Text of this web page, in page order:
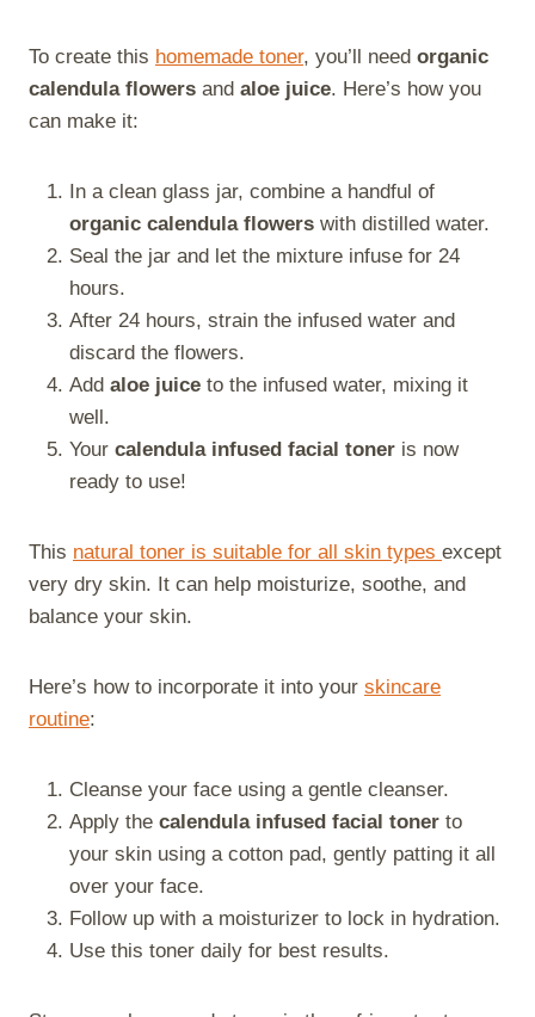
To create this homemade toner, you’ll need organic
calendula flowers and aloe juice. Here’s how you
can make it:
In a clean glass jar, combine a handful of
organic calendula flowers with distilled water.
Seal the jar and let the mixture infuse for 24
hours.
After 24 hours, strain the infused water and
discard the flowers.
Add aloe juice to the infused water, mixing it
well.
Your calendula infused facial toner is now
ready to use!
This natural toner is suitable for all skin types except
very dry skin. It can help moisturize, soothe, and
balance your skin.
Here’s how to incorporate it into your skincare
routine:
Cleanse your face using a gentle cleanser.
Apply the calendula infused facial toner to
your skin using a cotton pad, gently patting it all
over your face.
Follow up with a moisturizer to lock in hydration.
Use this toner daily for best results.